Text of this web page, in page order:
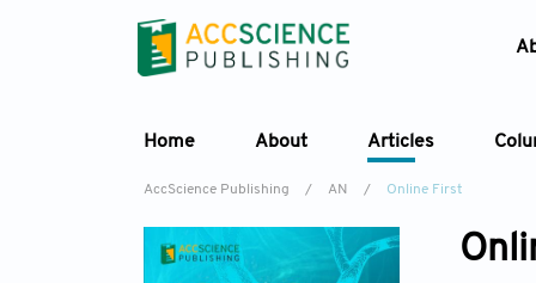
Home About Articles
AccScience Publishing / AN / Online First